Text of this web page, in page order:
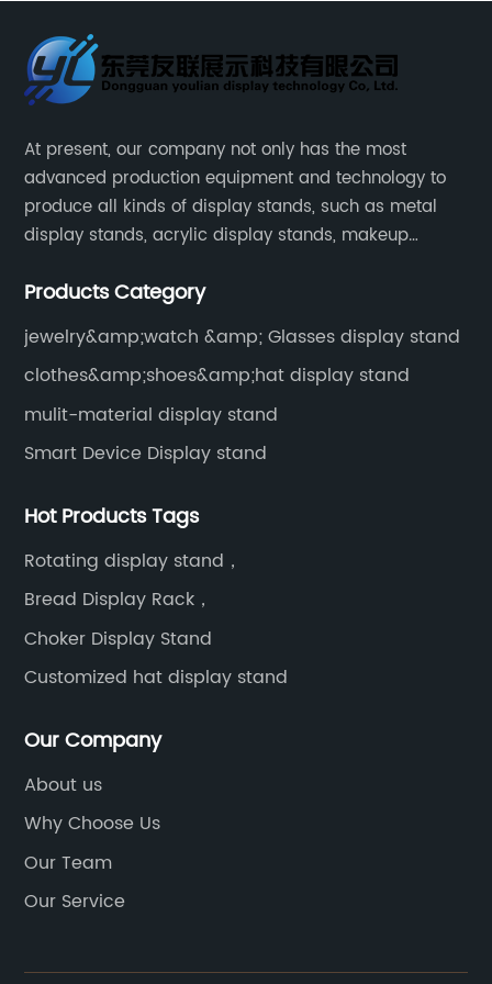
At present, our company not only has the most
advanced production equipment and technology to
produce all kinds of display stands, such as metal
display stands, acrylic display stands, makeup
Products Category
jewelry&amp;watch &amp; Glasses display stand
clothes&amp;shoes&amp;hat display stand
mulit-material display stand
Smart Device Display stand
Hot Products Tags
Rotating display stand，
Bread Display Rack，
Choker Display Stand
Customized hat display stand
Our Company
About us
Why Choose Us
Our Team
Our Service